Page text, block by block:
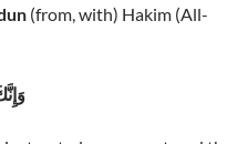
(from, with) Hakim (All-